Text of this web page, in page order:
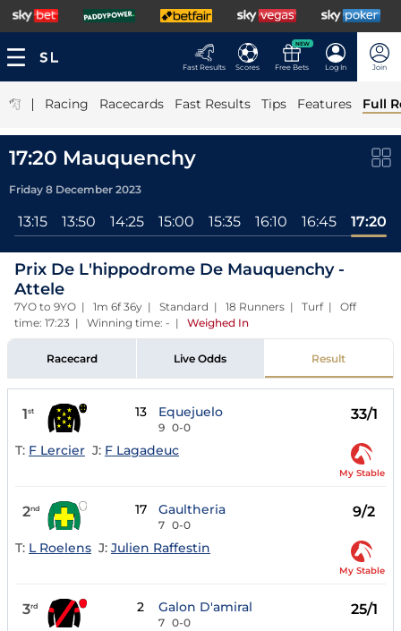
Fast Results Scores
NEW
Free Bets Log In Join
| Racing Racecards Fast Results Tips Features Full
17:20 Mauquenchy
Friday 8 December 2023
13:15 13:50 14:25 15:00 15:35 16:10 16:45 17:20
Prix De L'hippodrome De Mauquenchy -
Attele
7YO to 9YO | 1m 6f 36y | Standard | 18 Runners | Turf | Off
time: 17:23 | Winning time: - | Weighed In
Racecard Live Odds Result
1st 13 Equejuelo
9 0-0
33/1
T: F Lercier J: F Lagadeuc
My Stable
2nd 17 Gaultheria
7 0-0
9/2
T: L Roelens J: Julien Raffestin
My Stable
3rd 2 Galon D'amiral
7 0-0
25/1